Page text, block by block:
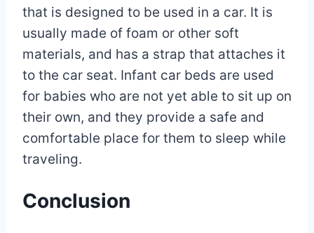
that is designed to be used in a car. It is
usually made of foam or other soft
materials, and has a strap that attaches it
to the car seat. Infant car beds are used
for babies who are not yet able to sit up on
their own, and they provide a safe and
comfortable place for them to sleep while
traveling.
Conclusion